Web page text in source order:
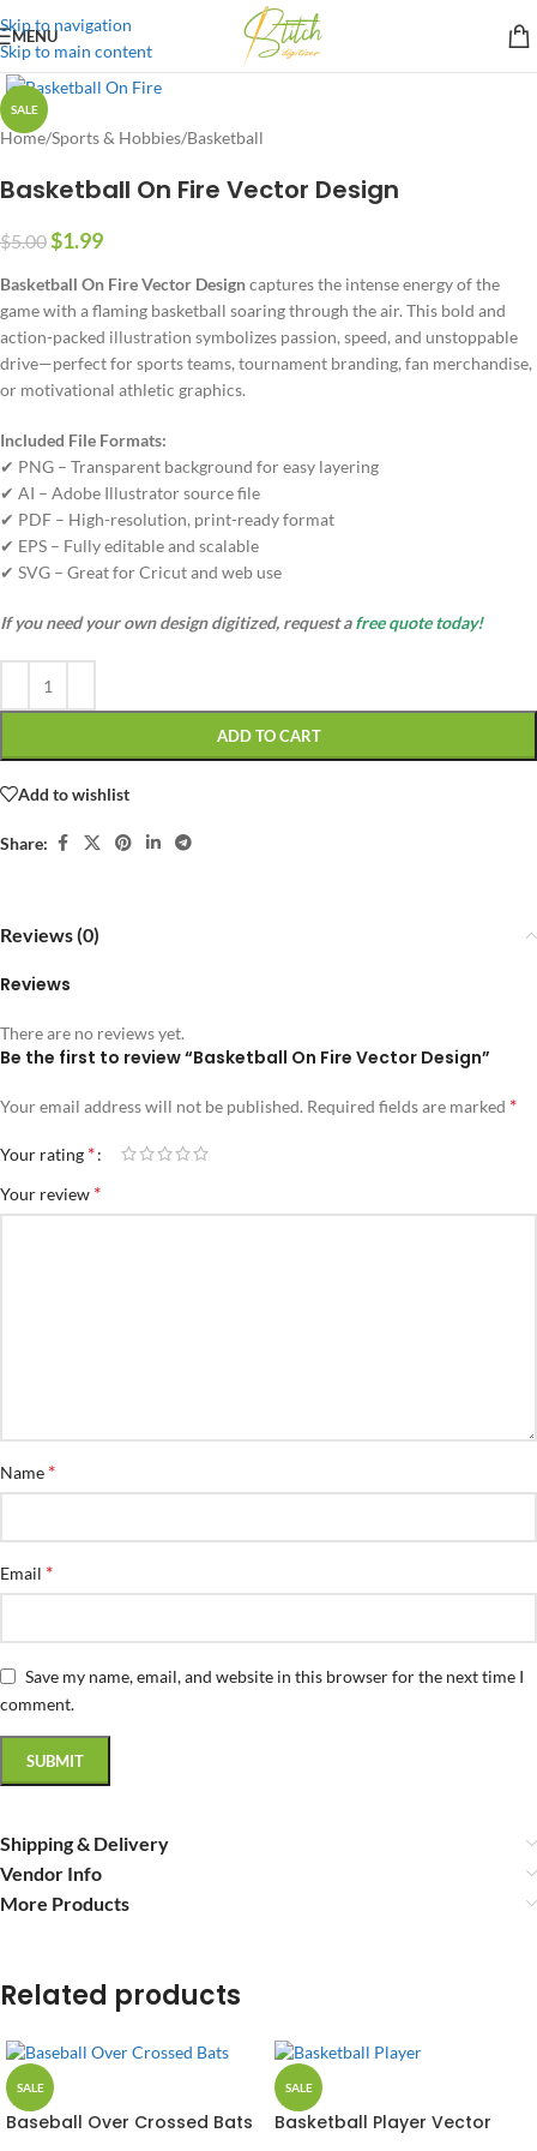
Skip to navigation
Skip to main content
MENU
SALE
Home/Sports & Hobbies/Basketball
Basketball On Fire Vector Design
$5.00$1.99
Basketball On Fire Vector Designcaptures the intense energy of the
game with a flaming basketball soaring through the air. This bold and
action-packed illustration symbolizes passion, speed, and unstoppable
drive—perfect for sports teams, tournament branding, fan merchandise,
or motivational athletic graphics.
Included File Formats:
✔ PNG – Transparent background for easy layering
✔ AI – Adobe Illustrator source file
✔ PDF – High-resolution, print-ready format
✔ EPS – Fully editable and scalable
✔ SVG – Great for Cricut and web use
If you need your own design digitized, request afree quote today!
ADD TO CART
Add to wishlist
Share:
Reviews (0)
Reviews
There are no reviews yet.
Be the first to review “Basketball On Fire Vector Design”
Your email address will not be published. Required fields are marked *
Your rating *
Your review *
Name *
Email *
Save my name, email, and website in this browser for the next time I
comment.
Shipping & Delivery
Vendor Info
More Products
Related products
SALE
Baseball Over Crossed Bats
SALE
Basketball Player Vector